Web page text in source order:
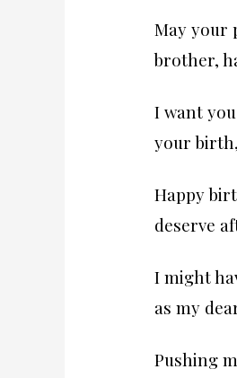
May your
brother,
I want
your
Happy
deserve
I might
as my
Pushing